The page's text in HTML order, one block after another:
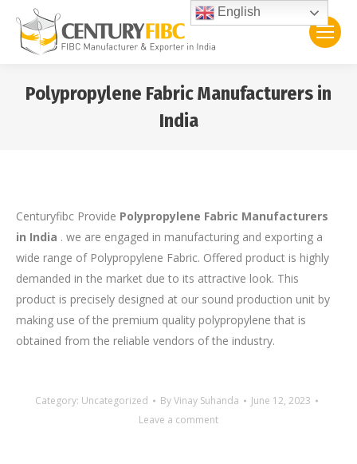
Polypropylene Fabric Manufacturers in
India
Centuryfibc Provide Polypropylene Fabric Manufacturers
in India . we are engaged in manufacturing and exporting a
wide range of Polypropylene Fabric. Offered product is highly
demanded in the market due to its attractive look. This
product is precisely designed at our sound production unit by
making use of the premium quality polypropylene that is
obtained from the reliable vendors of the industry.
Category: Uncategorized ByVinay Suhanda
June 12, 2023
Leave a comment
English